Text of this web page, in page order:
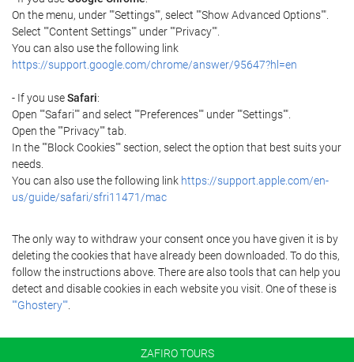
On the menu, under ""Settings"", select ""Show Advanced Options"".
Select ""Content Settings"" under ""Privacy"".
You can also use the following link
https://support.google.com/chrome/answer/95647?hl=en
- If you useSafari:
Open ""Safari"" and select ""Preferences"" under ""Settings"".
Open the ""Privacy"" tab.
In the ""Block Cookies"" section, select the option that best suits your
needs.
You can also use the following link https://support.apple.com/en-
us/guide/safari/sfri11471/mac
The only way to withdraw your consent once you have given it is by
deleting the cookies that have already been downloaded. To do this,
follow the instructions above. There are also tools that can help you
detect and disable cookies in each website you visit. One of these is
""Ghostery""
ZAFIRO TOURS